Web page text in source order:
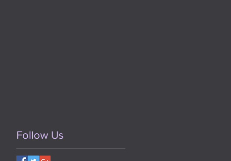
Follow Us